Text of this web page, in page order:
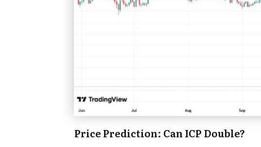
Price Prediction: Can ICP Double?